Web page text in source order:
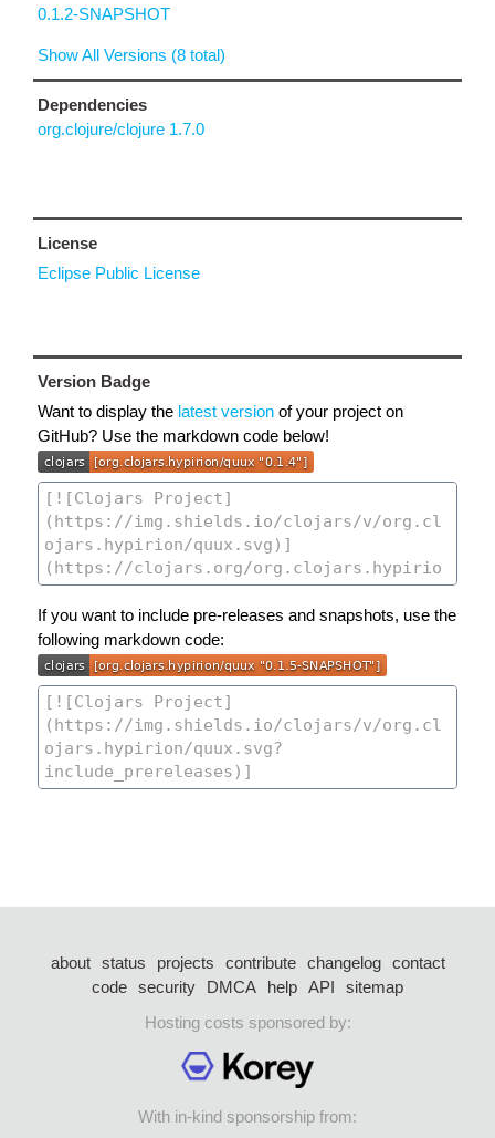
0.1.2-SNAPSHOT
Show All Versions (8 total)
Dependencies
org.clojure/clojure 1.7.0
License
Eclipse Public License
Version Badge
Want to display the latest version of your project on
GitHub? Use the markdown code below!
If you want to include pre-releases and snapshots, use the
following markdown code:
about status projects contribute changelog
contact
code security DMCA help API
sitemap
Hosting costs sponsored by:
With in-kind sponsorship from: